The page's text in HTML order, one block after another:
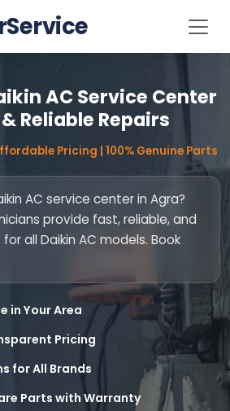
AC Service Center
Reliable Repairs
Pricing | 100% Genuine Parts
AC service center in Agra?
provide fast, reliable, and
all Daikin AC models. Book
in Your Area
Pricing
for All Brands
Parts with Warranty